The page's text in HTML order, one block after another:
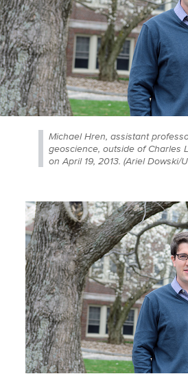
Michael Hren, assistant
geoscience, outside of Charles
on April 19, 2013. (Ariel Dowski/